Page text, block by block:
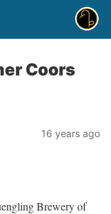
Coors
16 years ago
Brewery of